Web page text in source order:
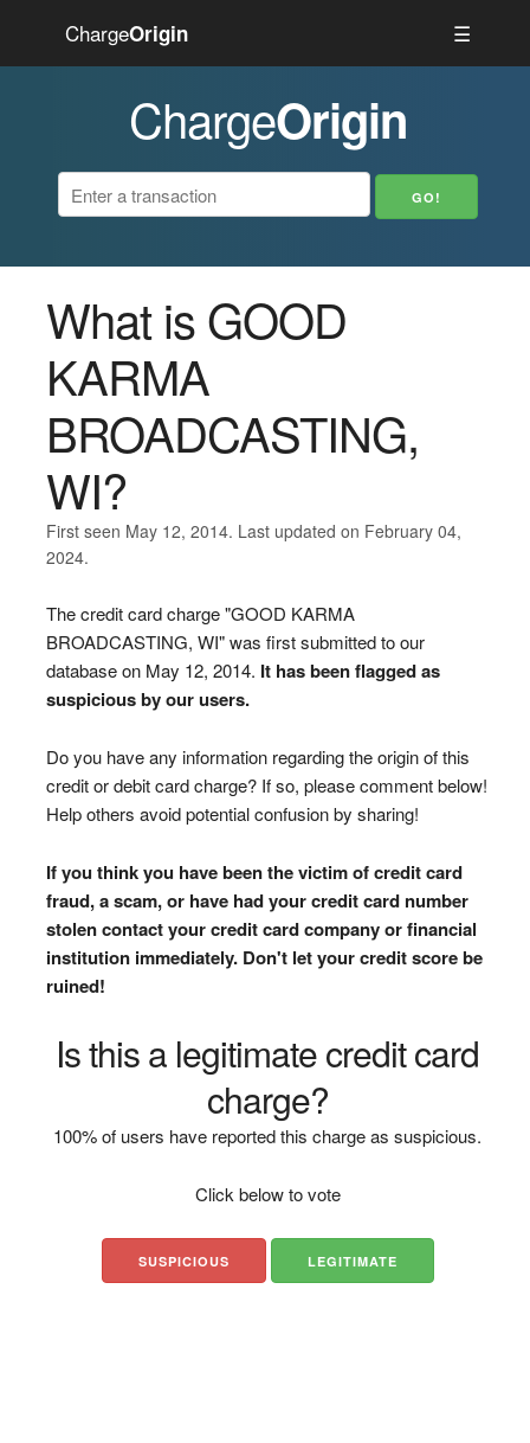
ChargeOrigin ☰
ChargeOrigin
What is GOOD
KARMA
BROADCASTING,
WI?
First seen May 12, 2014. Last updated on February 04,
2024.
The credit card charge "GOOD KARMA
BROADCASTING, WI" was first submitted to our
database on May 12, 2014. It has been flagged as
suspicious by our users.
Do you have any information regarding the origin of this
credit or debit card charge? If so, please comment below!
Help others avoid potential confusion by sharing!
If you think you have been the victim of credit card
fraud, a scam, or have had your credit card number
stolen contact your credit card company or financial
institution immediately. Don't let your credit score be
ruined!
Is this a legitimate credit card
charge?
100% of users have reported this charge as suspicious.
Click below to vote
SUSPICIOUS LEGITIMATE